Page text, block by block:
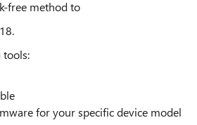
free method to
tools:
for your specific device model